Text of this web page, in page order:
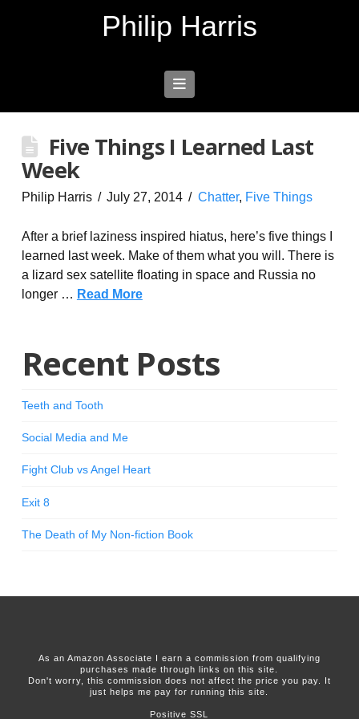
Philip Harris
Navigation
Five Things I Learned Last
Week
Philip Harris July 27, 2014 Chatter, Five Things
After a brief laziness inspired hiatus, here’s five things I
learned last week. Make of them what you will. There is
a lizard sex satellite floating in space and Russia no
longer … Read More
Recent Posts
Teeth and Tooth
Social Media and Me
Fight Club vs Angel Heart
Exit 8
The Death of My Non-fiction Book
As an Amazon Associate I earn a commission from qualifying
purchases made through links on this site.
Don't worry, this commission does not affect the price you pay. It
just helps me pay for running this site.
Positive SSL